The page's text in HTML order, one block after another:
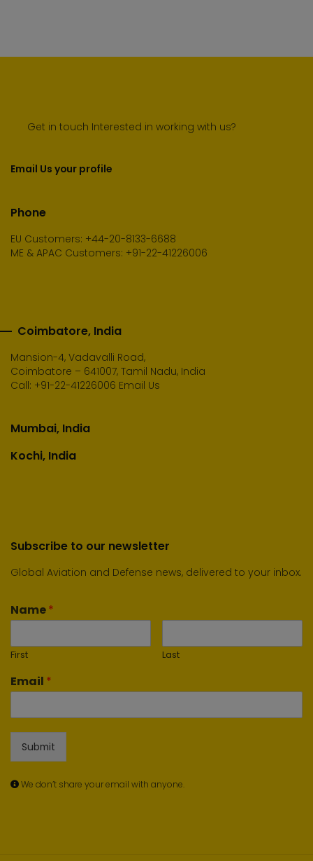
Get in touch Interested in working with us?
Email Us your profile
Phone
EU Customers: +44-20-8133-6688
ME & APAC Customers: +91-22-41226006
Coimbatore, India
Mansion-4, Vadavalli Road,
Coimbatore – 641007, Tamil Nadu, India
Call: +91-22-41226006 Email Us
Mumbai, India
Kochi, India
Subscribe to our newsletter
Global Aviation and Defense news, delivered to your inbox.
Name*
First Last
Email *
Submit
We don’t share your email with anyone.